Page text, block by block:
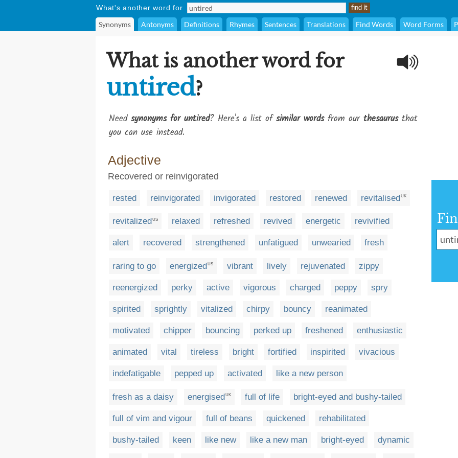
What's another word for
Synonyms Antonyms Definitions Rhymes Sentences Translations Find Words Word Forms
What is another word for
untired?
Need synonyms for untired? Here's a list ofsimilar wordsfrom our thesaurusthat
you can use instead.
Adjective
Recovered or reinvigorated
rested reinvigorated invigorated restored renewed revitalisedUK
revitalized US relaxed refreshed revived energetic revivified
alert recovered strengthened unfatigued unwearied fresh
raring to go energizedUS vibrant lively rejuvenated zippy
reenergized perky active vigorous charged peppy spry
spirited sprightly vitalized chirpy bouncy reanimated
motivated chipper bouncing perked up freshened enthusiastic
animated vital tireless bright fortified inspirited vivacious
indefatigable pepped up activated like a new person
fresh as a daisy energisedUK full of life bright-eyed and bushy-tailed
full of vim and vigour full of beans quickened rehabilitated
bushy-tailed keen like new like a new man bright-eyed dynamic